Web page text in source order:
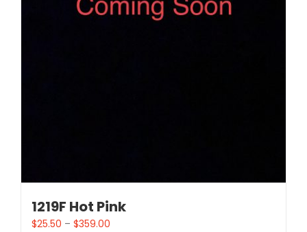
1219F Hot Pink
$25.50 – $359.00